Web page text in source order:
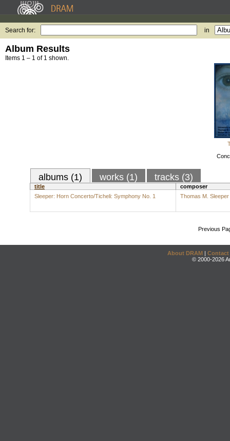
Search for: in
Album Results
Items 1 – 1 of 1 shown.
albums (1) works (1) tracks (3)
title
composer
Sleeper: Horn Concerto/Ticheli: Symphony No. 1
Thomas M. Sleeper
Previous
About DRAM | Contact
© 2000-2026